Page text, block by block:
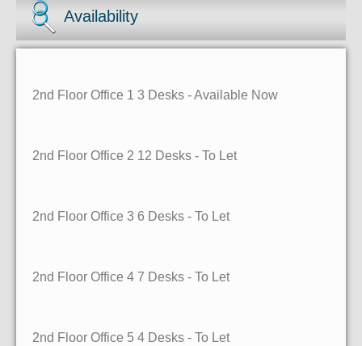
Availability
2nd Floor Office 1 3 Desks - Available Now
2nd Floor Office 2 12 Desks - To Let
2nd Floor Office 3 6 Desks - To Let
2nd Floor Office 4 7 Desks - To Let
2nd Floor Office 5 4 Desks - To Let